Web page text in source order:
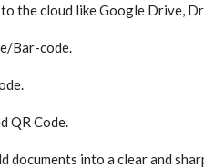
to the cloud like Google Drive,
Bar-code.
QR Code.
documents into a clear and